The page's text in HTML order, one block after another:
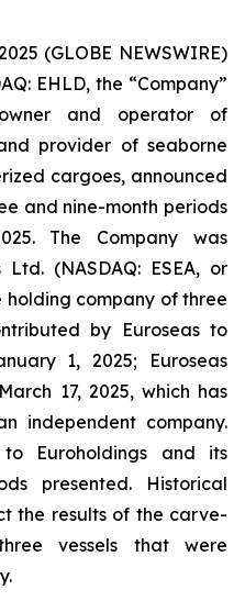
(GLOBE NEWSWIRE)
EHLD, the “Company”
and operator of
provider of seaborne
cargoes, announced
and nine-month periods
The Company was
(NASDAQ: ESEA, or
holding company of three
by Euroseas to
1, 2025; Euroseas
17, 2025, which has
independent company.
Euroholdings and its
presented. Historical
the results of the carve-
vessels that were